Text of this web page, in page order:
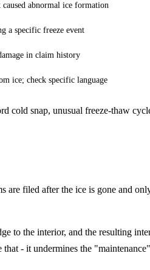
caused abnormal ice formation
a specific freeze event
in claim history
ice; check specific language
cold snap, unusual freeze-thaw
are filed after the ice is gone and
to the interior, and the resulting
- it undermines the